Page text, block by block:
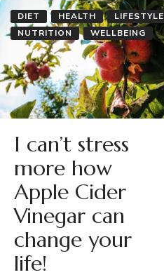
DIET HEALTH
LIFESTYLE
NUTRITION
WELLBEING
I can’t stress
more how
Apple Cider
Vinegar can
change your
life!